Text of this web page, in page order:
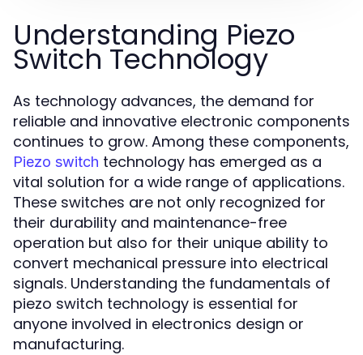
Understanding Piezo
Switch Technology
As technology advances, the demand for
reliable and innovative electronic components
continues to grow. Among these components,
Piezo switch technology has emerged as a
vital solution for a wide range of applications.
These switches are not only recognized for
their durability and maintenance-free
operation but also for their unique ability to
convert mechanical pressure into electrical
signals. Understanding the fundamentals of
piezo switch technology is essential for
anyone involved in electronics design or
manufacturing.